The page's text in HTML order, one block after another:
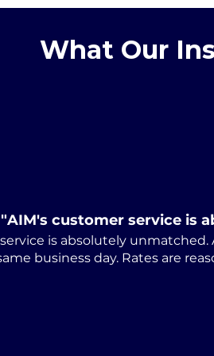
What Our
"AIM's customer service is
is absolutely
business day. Rates are